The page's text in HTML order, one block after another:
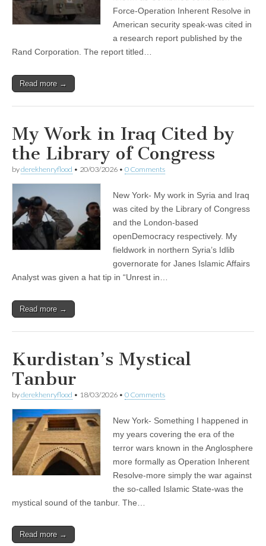
Force-Operation Inherent Resolve in
American security speak-was cited in
a research report published by the
Rand Corporation. The report titled…
Read more →
My Work in Iraq Cited by
the Library of Congress
byderekhenryflood • 20/03/2026 • 0 Comments
New York- My work in Syria and Iraq
was cited by the Library of Congress
and the London-based
openDemocracy respectively. My
fieldwork in northern Syria’s Idlib
governorate for Janes Islamic Affairs
Analyst was given a hat tip in “Unrest in…
Read more →
Kurdistan’s Mystical
Tanbur
byderekhenryflood • 18/03/2026 • 0 Comments
New York- Something I happened in
my years covering the era of the
terror wars known in the Anglosphere
more formally as Operation Inherent
Resolve-more simply the war against
the so-called Islamic State-was the
mystical sound of the tanbur. The…
Read more →